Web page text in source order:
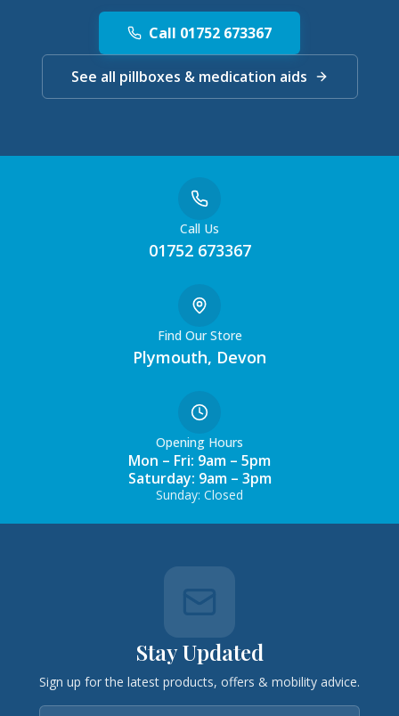
Call 01752 673367
See all pillboxes & medication aids
Call Us
01752 673367
Find Our Store
Plymouth, Devon
Opening Hours
Mon – Fri: 9am – 5pm
Saturday: 9am – 3pm
Sunday: Closed
Stay Updated
Sign up for the latest products, offers & mobility advice.